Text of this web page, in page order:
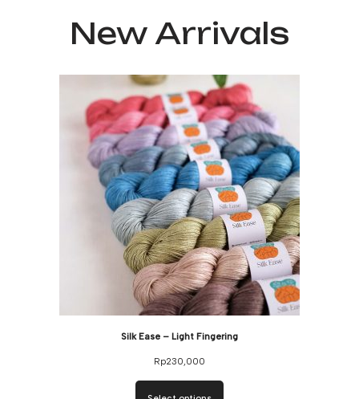
New Arrivals
Silk Ease – Light Fingering
Rp230,000